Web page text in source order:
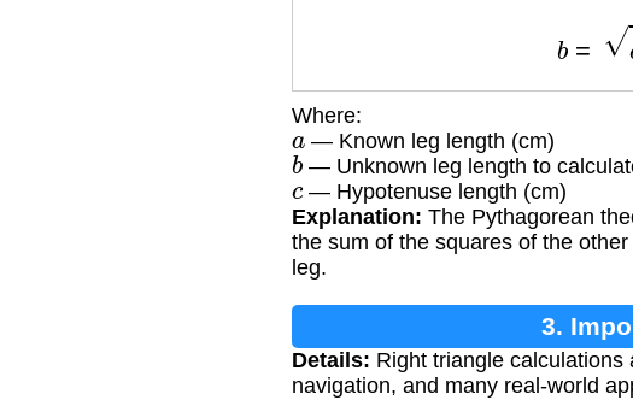
Where:
a — Known leg length (cm)
b— Unknown leg length to
c — Hypotenuse length (cm)
Explanation: The Pythagorean
the sum of the squares of the
leg.
3.
Details: Right triangle calculations
navigation, and many real-world